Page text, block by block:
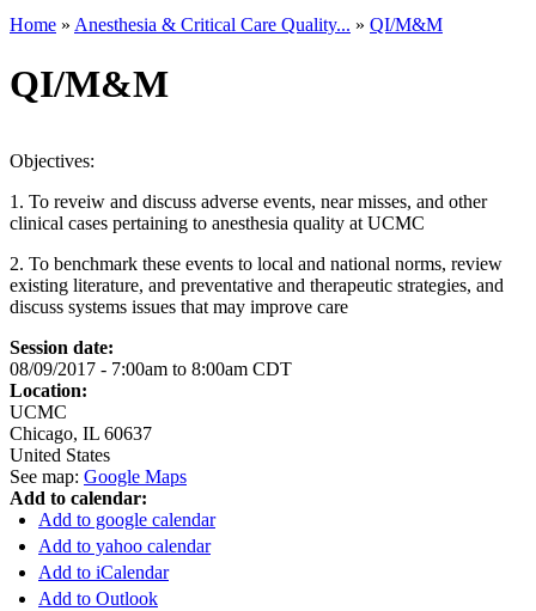
Home » Anesthesia & Critical Care Quality... » QI/M&M
QI/M&M
Objectives:
1. To reveiw and discuss adverse events, near misses, and other
clinical cases pertaining to anesthesia quality at UCMC
2. To benchmark these events to local and national norms, review
existing literature, and preventative and therapeutic strategies, and
discuss systems issues that may improve care
Session date:
08/09/2017 - 7:00am to 8:00am CDT
Location:
UCMC
Chicago, IL 60637
United States
See map: Google Maps
Add to calendar:
Add to google calendar
Add to yahoo calendar
Add to iCalendar
Add to Outlook